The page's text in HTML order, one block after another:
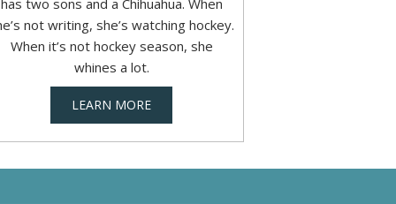
not writing, she’s watching hockey.
When it’s not hockey season, she
whines a lot.
LEARN MORE